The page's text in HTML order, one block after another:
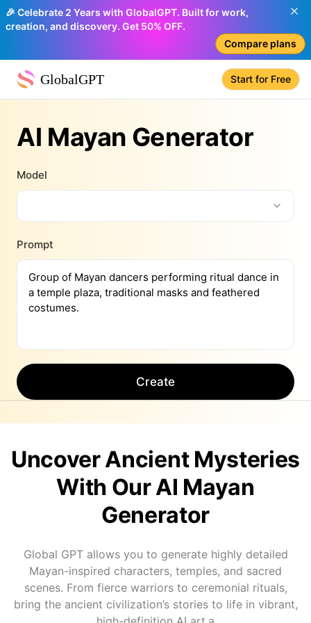
🎉 Celebrate 2 Years with GlobalGPT. Built for work,
creation, and discovery. Get 50% OFF.
Compare plans
GlobalGPT Start for Free
AI Mayan Generator
Model
Prompt
Create
Uncover Ancient Mysteries
With Our AI Mayan
Generator
Global GPT allows you to generate highly detailed
Mayan-inspired characters, temples, and sacred
scenes. From fierce warriors to ceremonial rituals,
bring the ancient civilization’s stories to life in vibrant,